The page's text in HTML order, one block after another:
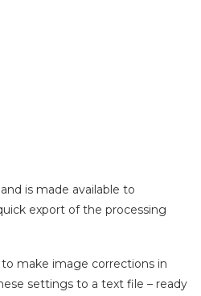
is made available to
export of the processing
make image corrections in
settings to a text file – ready